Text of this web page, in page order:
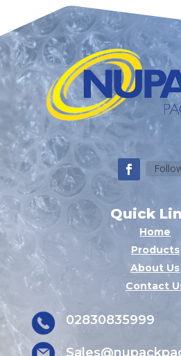
Quick
Home
Products
About Us
Contact
02830835999